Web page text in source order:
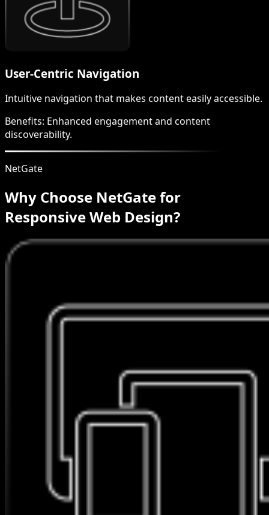
User-Centric Navigation
Intuitive navigation that makes content easily accessible.
Benefits: Enhanced engagement and content
discoverability.
NetGate
Why Choose NetGate for
Responsive Web Design?